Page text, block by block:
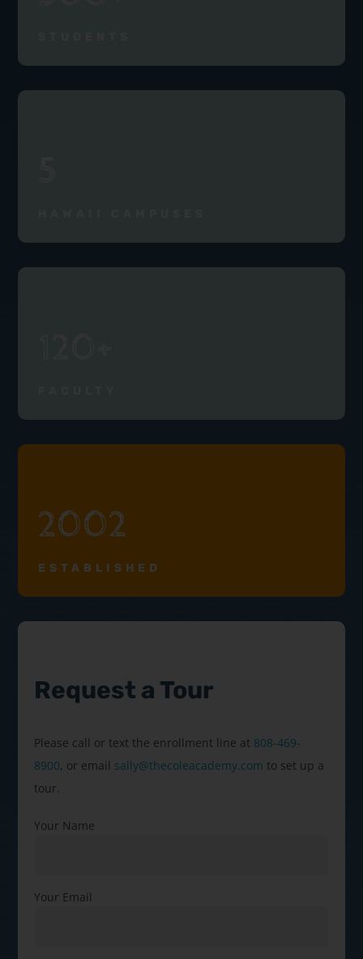
2002
ESTABLISHED
Request a Tour
Please call or text the enrollment line at 808-469-
8900, or email sally@thecoleacademy.com to set up a
tour.
Your Name
Your Email